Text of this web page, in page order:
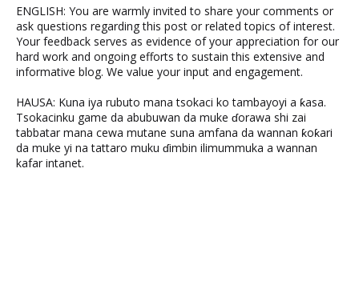
ENGLISH: You are warmly invited to share your comments or
ask questions regarding this post or related topics of interest.
Your feedback serves as evidence of your appreciation for our
hard work and ongoing efforts to sustain this extensive and
informative blog. We value your input and engagement.
HAUSA: Kuna iya rubuto mana tsokaci ko tambayoyi a ƙasa.
Tsokacinku game da abubuwan da muke ɗorawa shi zai
tabbatar mana cewa mutane suna amfana da wannan ƙoƙari
da muke yi na tattaro muku ɗimbin ilimummuka a wannan
kafar intanet.